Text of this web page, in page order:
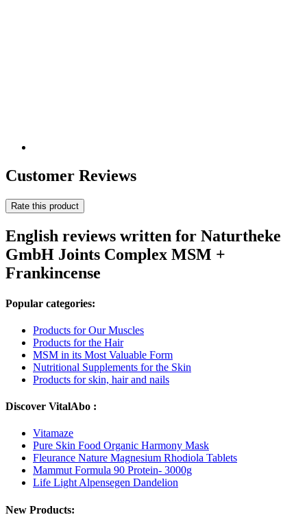
Customer Reviews
Rate this product
English reviews written for Naturtheke
GmbH Joints Complex MSM +
Frankincense
Popular categories:
Products for Our Muscles
Products for the Hair
MSM in its Most Valuable Form
Nutritional Supplements for the Skin
Products for skin, hair and nails
Discover VitalAbo :
Vitamaze
Pure Skin Food Organic Harmony Mask
Fleurance Nature Magnesium Rhodiola Tablets
Mammut Formula 90 Protein- 3000g
Life Light Alpensegen Dandelion
New Products: